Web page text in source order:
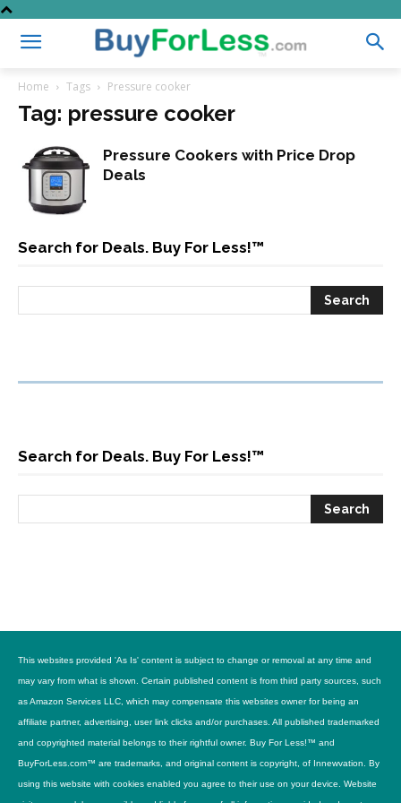
Home Tags Pressure cooker
Tag: pressure cooker
Pressure Cookers with Price Drop
Deals
Search for Deals. Buy For Less!™
Search for Deals. Buy For Less!™
This websites provided 'As Is' content is subject to change or removal at any time and
may vary from what is shown. Certain published content is from third party sources, such
as Amazon Services LLC, which may compensate this websites owner for being an
affiliate partner, advertising, user link clicks and/or purchases. All published trademarked
and copyrighted material belongs to their rightful owner. Buy For Less!™ and
BuyForLess.com™ are trademarks, and original content is copyright, of Innewvation. By
using this website with cookies enabled you agree to their use on your device. Website